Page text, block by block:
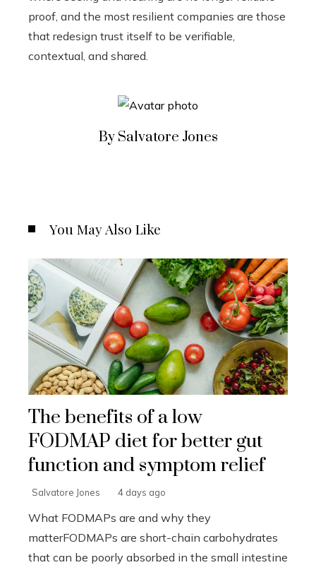
proof, and the most resilient companies are those
that redesign trust itself to be verifiable,
contextual, and shared.
By Salvatore Jones
You May Also Like
The benefits of a low
FODMAP diet for better gut
function and symptom relief
Salvatore Jones 4 days ago
What FODMAPs are and why they
matterFODMAPs are short-chain carbohydrates
that can be poorly absorbed in the small intestine